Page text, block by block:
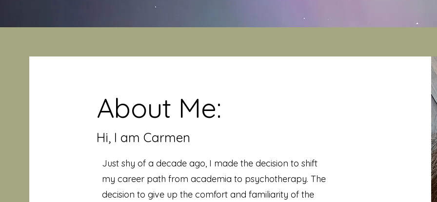
About Me:
Hi, I am Carmen
Just shy of a decade ago, I made the decision to shift
my career path from academia to psychotherapy. The
decision to give up the comfort and familiarity of the